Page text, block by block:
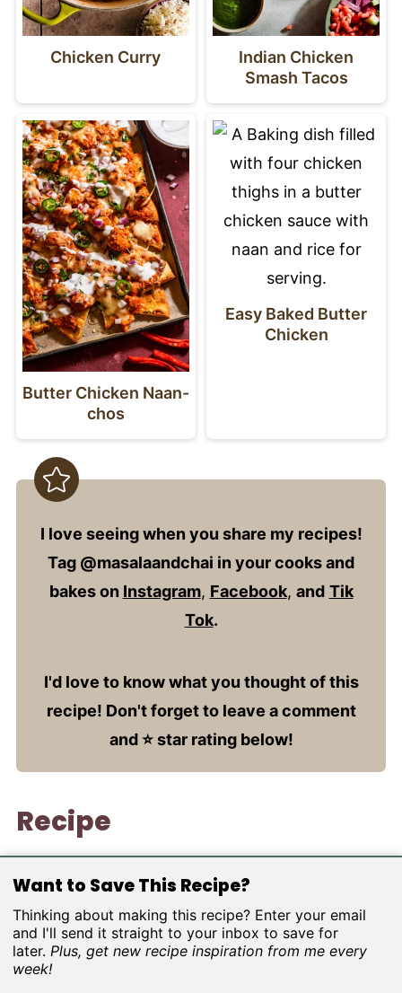
Chicken Curry
Indian Chicken
Smash Tacos
Butter Chicken Naan-
chos
Easy Baked Butter
Chicken
I love seeing when you share my recipes!
Tag @masalaandchai in your cooks and
bakes on Instagram, Facebook, and Tik
Tok.
I'd love to know what you thought of this
recipe! Don't forget to leave a comment
and ⭐️ star rating below!
Recipe
Want to Save This Recipe?
Thinking about making this recipe? Enter your email
and I'll send it straight to your inbox to save for
later. Plus, get new recipe inspiration from me every
week!